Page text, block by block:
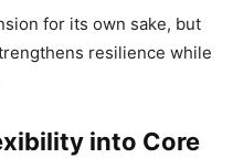
for its own sake, but
resilience while
into Core